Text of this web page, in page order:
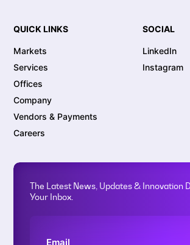
QUICK LINKS
Markets
Services
Offices
Company
Vendors & Payments
Careers
SOCIAL
LinkedIn
Instagram
The Latest News, Updates & Innovation
Your Inbox.